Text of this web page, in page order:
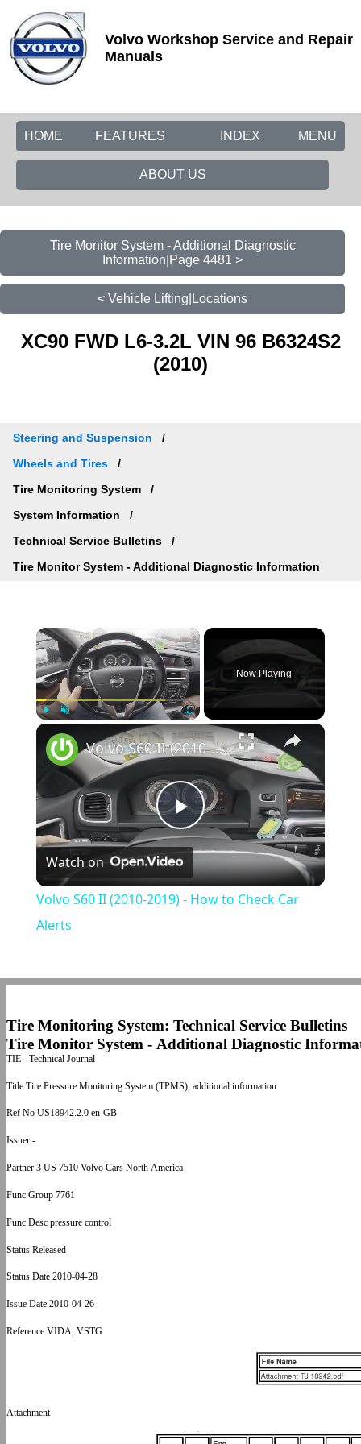
Volvo Workshop Service and Repair
Manuals
HOME FEATURES MENU
INDEX
ABOUT US
Tire Monitor System - Additional Diagnostic
Information|Page 4481 >
< Vehicle Lifting|Locations
XC90 FWD L6-3.2L VIN 96 B6324S2
(2010)
Steering and Suspension
Wheels and Tires
Tire Monitoring System
System Information
Technical Service Bulletins
Tire Monitor System - Additional Diagnostic Information
×
Fullscreen
Now Playing
Play
Video
Volvo S60 II (2010-2019) - How to Check Car Alerts
Watch on
Volvo S60 II (2010-2019) - How to Check Car
Alerts